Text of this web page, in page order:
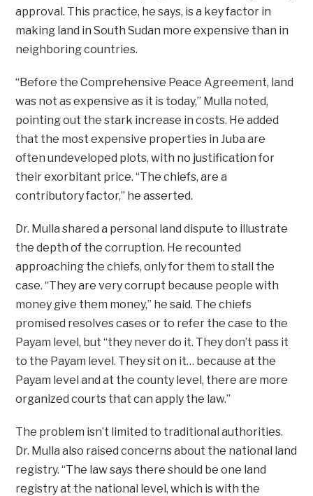
approval. This practice, he says, is a key factor in
making land in South Sudan more expensive than in
neighboring countries.
“Before the Comprehensive Peace Agreement, land
was not as expensive as it is today,” Mulla noted,
pointing out the stark increase in costs. He added
that the most expensive properties in Juba are
often undeveloped plots, with no justification for
their exorbitant price. “The chiefs, are a
contributory factor,” he asserted.
Dr. Mulla shared a personal land dispute to illustrate
the depth of the corruption. He recounted
approaching the chiefs, only for them to stall the
case. “They are very corrupt because people with
money give them money,” he said. The chiefs
promised resolves cases or to refer the case to the
Payam level, but “they never do it. They don’t pass it
to the Payam level. They sit on it… because at the
Payam level and at the county level, there are more
organized courts that can apply the law.”
The problem isn’t limited to traditional authorities.
Dr. Mulla also raised concerns about the national land
registry. “The law says there should be one land
registry at the national level, which is with the